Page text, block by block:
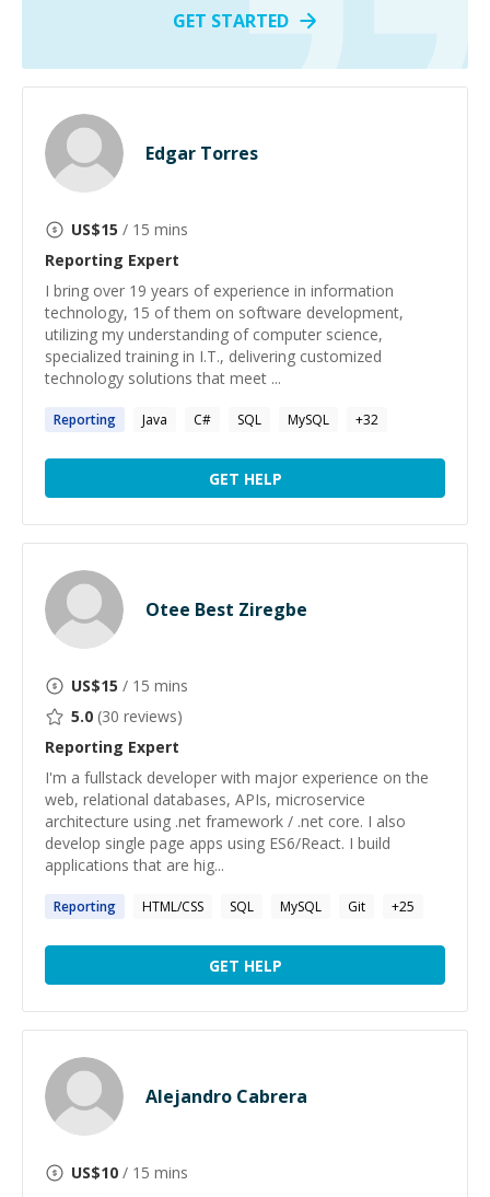
GET STARTED
Edgar Torres
US$15 / 15 mins
Reporting Expert
I bring over 19 years of experience in information
technology, 15 of them on software development,
utilizing my understanding of computer science,
specialized training in I.T., delivering customized
technology solutions that meet ...
Reporting Java C# SQL MySQL +32
GET HELP
Otee Best Ziregbe
US$15 / 15 mins
5.0 (30 reviews)
Reporting Expert
I'm a fullstack developer with major experience on the
web, relational databases, APIs, microservice
architecture using .net framework / .net core. I also
develop single page apps using ES6/React. I build
applications that are hig...
Reporting HTML/CSS SQL MySQL Git +25
GET HELP
Alejandro Cabrera
US$10 / 15 mins